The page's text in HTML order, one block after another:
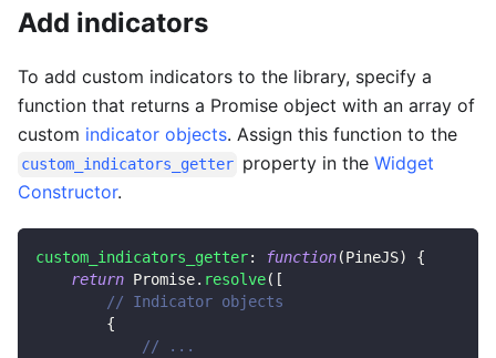
Add indicators
To add custom indicators to the library, specify a
function that returns a Promise object with an array of
custom indicator objects. Assign this function to the
custom_indicators_getter property in theWidget
Constructor.
custom_indicators_getter: function(PineJS)
{
return Promise. resolve( [
// Indicator objects
{
// ...